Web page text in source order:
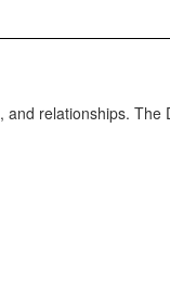
relationships. The